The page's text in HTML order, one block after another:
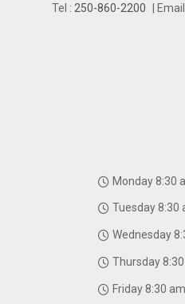
Tel : 250-860-2200 |
Monday 8:30
Tuesday 8:30
Wednesday
Thursday
Friday 8:30